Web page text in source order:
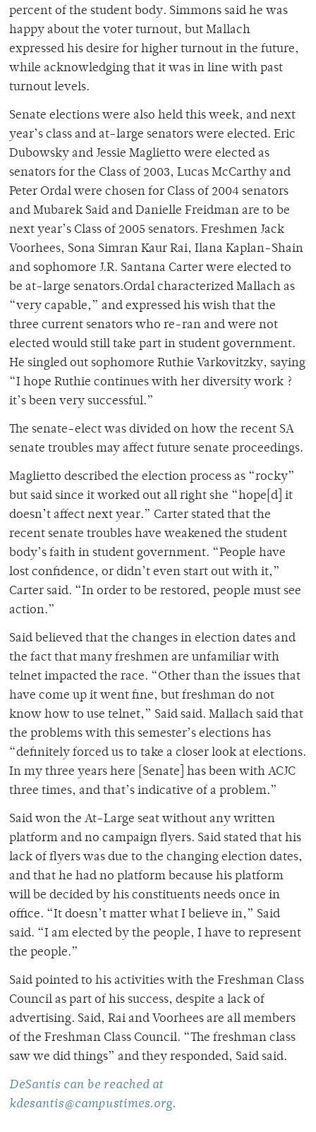
percent of the student body. Simmons said he was
happy about the voter turnout, but Mallach
expressed his desire for higher turnout in the future,
while acknowledging that it was in line with past
turnout levels.
Senate elections were also held this week, and next
year’s class and at-large senators were elected. Eric
Dubowsky and Jessie Maglietto were elected as
senators for the Class of 2003, Lucas McCarthy and
Peter Ordal were chosen for Class of 2004 senators
and Mubarek Said and Danielle Freidman are to be
next year’s Class of 2005 senators. Freshmen Jack
Voorhees, Sona Simran Kaur Rai, Ilana Kaplan-Shain
and sophomore J.R. Santana Carter were elected to
be at-large senators.Ordal characterized Mallach as
“very capable,” and expressed his wish that the
three current senators who re-ran and were not
elected would still take part in student government.
He singled out sophomore Ruthie Varkovitzky, saying
“I hope Ruthie continues with her diversity work ?
it’s been very successful.”
The senate-elect was divided on how the recent SA
senate troubles may affect future senate proceedings.
Maglietto described the election process as “rocky”
but said since it worked out all right she “hope[d] it
doesn’t affect next year.” Carter stated that the
recent senate troubles have weakened the student
body’s faith in student government. “People have
lost confidence, or didn’t even start out with it,”
Carter said. “In order to be restored, people must see
action.”
Said believed that the changes in election dates and
the fact that many freshmen are unfamiliar with
telnet impacted the race. “Other than the issues that
have come up it went fine, but freshman do not
know how to use telnet,” Said said. Mallach said that
the problems with this semester’s elections has
“definitely forced us to take a closer look at elections.
In my three years here [Senate] has been with ACJC
three times, and that’s indicative of a problem.”
Said won the At-Large seat without any written
platform and no campaign flyers. Said stated that his
lack of flyers was due to the changing election dates,
and that he had no platform because his platform
will be decided by his constituents needs once in
office. “It doesn’t matter what I believe in,” Said
said. “I am elected by the people, I have to represent
the people.”
Said pointed to his activities with the Freshman Class
Council as part of his success, despite a lack of
advertising. Said, Rai and Voorhees are all members
of the Freshman Class Council. “The freshman class
saw we did things” and they responded, Said said.
DeSantis can be reached at
kdesantis@campustimes.org.